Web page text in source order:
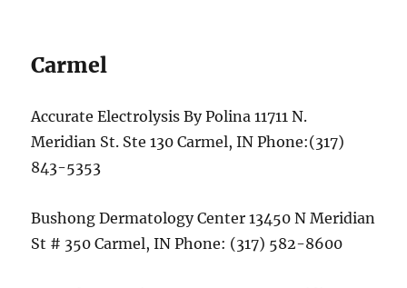
Carmel
Accurate Electrolysis By Polina 11711 N.
Meridian St. Ste 130 Carmel, IN Phone:(317)
843-5353
Bushong Dermatology Center 13450 N Meridian
St # 350 Carmel, IN Phone: (317) 582-8600